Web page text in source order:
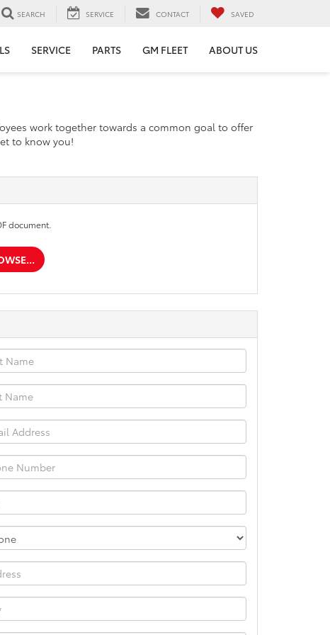
SEARCH SERVICE CONTACT SAVED
SERVICE PARTS GM FLEET ABOUT US
work together towards a common goal to offer
to know you!
document.